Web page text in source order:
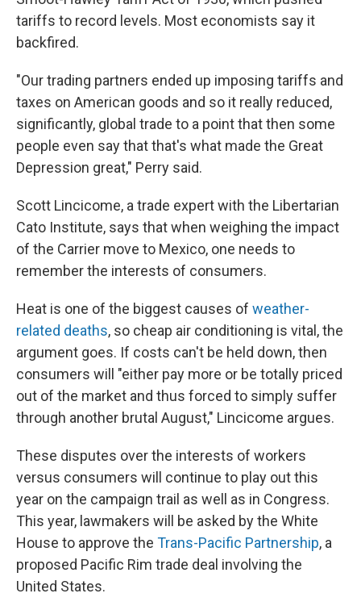
tariffs to record levels. Most economists say it
backfired.
"Our trading partners ended up imposing tariffs and
taxes on American goods and so it really reduced,
significantly, global trade to a point that then some
people even say that that's what made the Great
Depression great," Perry said.
Scott Lincicome, a trade expert with the Libertarian
Cato Institute, says that when weighing the impact
of the Carrier move to Mexico, one needs to
remember the interests of consumers.
Heat is one of the biggest causes of weather-
related deaths, so cheap air conditioning is vital, the
argument goes. If costs can't be held down, then
consumers will "either pay more or be totally priced
out of the market and thus forced to simply suffer
through another brutal August," Lincicome argues.
These disputes over the interests of workers
versus consumers will continue to play out this
year on the campaign trail as well as in Congress.
This year, lawmakers will be asked by the White
House to approve the Trans-Pacific Partnership, a
proposed Pacific Rim trade deal involving the
United States.